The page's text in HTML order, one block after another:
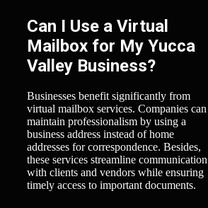
Can I Use a Virtual
Mailbox for My Yucca
Valley Business?
Businesses benefit significantly from
virtual mailbox services. Companies can
maintain professionalism by using a
business address instead of home
addresses for correspondence. Besides,
these services streamline communication
with clients and vendors while ensuring
timely access to important documents.